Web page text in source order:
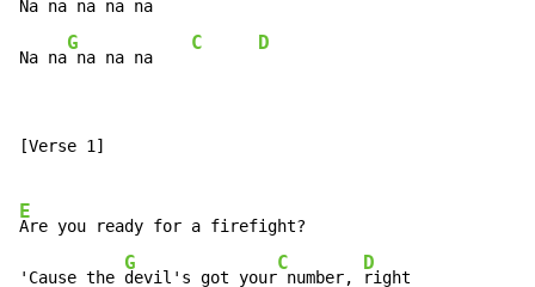
Na na na na na
Na na
G
na na na
C D
[Verse 1]
E
Are you ready for a firefight?
'Cause the
G
devil's got your
C
number,
D